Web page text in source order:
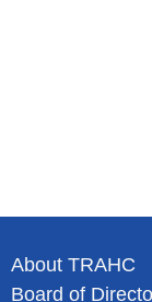
About TRAHC
Board of